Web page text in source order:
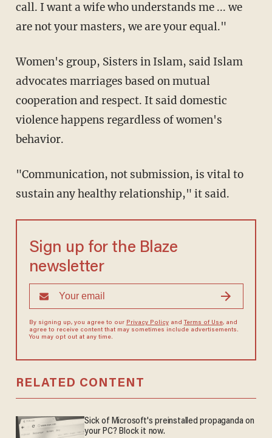
call. I want a wife who understands me ... we
are not your masters, we are your equal."
Women's group, Sisters in Islam, said Islam
advocates marriages based on mutual
cooperation and respect. It said domestic
violence happens regardless of women's
behavior.
"Communication, not submission, is vital to
sustain any healthy relationship," it said.
Sign up for the Blaze
newsletter
By signing up, you agree to our Privacy Policyand Terms of Use, and
agree to receive content that may sometimes include advertisements.
You may opt out at any time.
RELATED CONTENT
Sick of Microsoft's preinstalled propaganda on
your PC? Block it now.